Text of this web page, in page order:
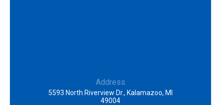
Address
5593 North Riverview Dr., Kalamazoo, MI
49004